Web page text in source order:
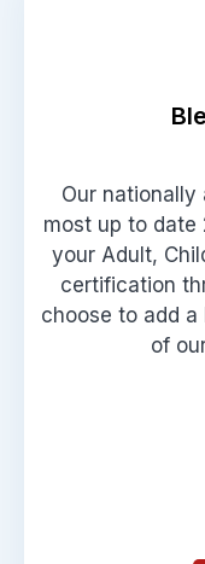
Our
most up to date
your Adult,
certification
choose to add
of